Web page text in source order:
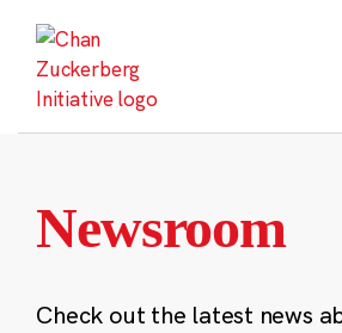
content
Newsroom
Check out the latest news